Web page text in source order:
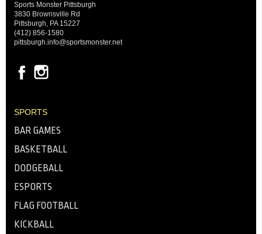
Sports Monster Pittsburgh
3830 Brownsville Rd
Pittsburgh, PA 15227
(412) 856-1580
pittsburgh.info@sportsmonster.net
SPORTS
BAR GAMES
BASKETBALL
DODGEBALL
ESPORTS
FLAG FOOTBALL
KICKBALL